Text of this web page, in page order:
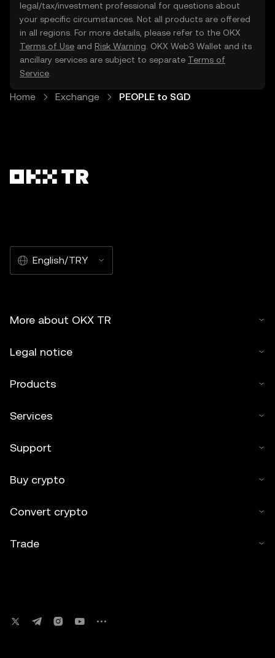
legal/tax/investment professional for questions about
your specific circumstances. Not all products are offered
in all regions. For more details, please refer to the OKX
Terms of Use and Risk Warning . OKX Web3 Wallet and its
ancillary services are subject to separate Terms of
Service
Home Exchange PEOPLE to SGD
English/TRY
More about OKX TR
Legal notice
Products
Services
Support
Buy crypto
Convert crypto
Trade